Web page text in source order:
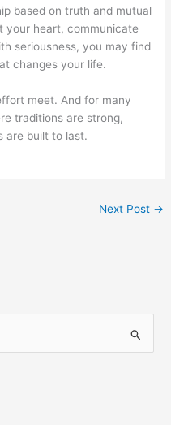
based on truth and mutual
your heart, communicate
seriousness, you may find
changes your life.
meet. And for many
traditions are strong,
are built to last.
Next Post →